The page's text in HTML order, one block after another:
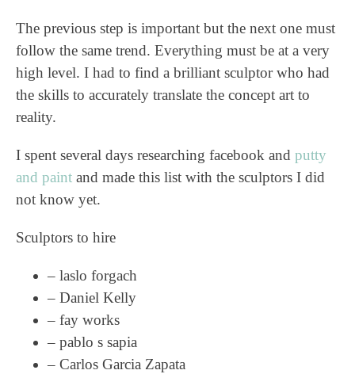
The previous step is important but the next one must
follow the same trend. Everything must be at a very
high level. I had to find a brilliant sculptor who had
the skills to accurately translate the concept art to
reality.
I spent several days researching facebook and putty
and paint and made this list with the sculptors I did
not know yet.
Sculptors to hire
– laslo forgach
– Daniel Kelly
– fay works
– pablo s sapia
– Carlos Garcia Zapata